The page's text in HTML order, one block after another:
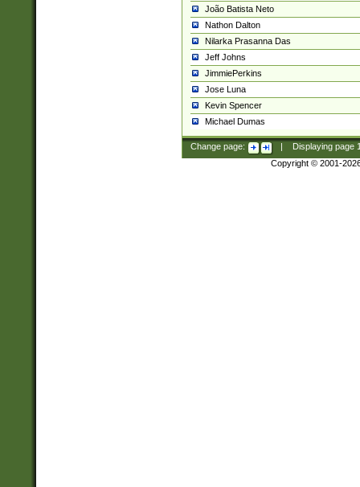
João Batista Neto
Nathon Dalton
Nilarka Prasanna Das
Jeff Johns
JimmiePerkins
Jose Luna
Kevin Spencer
Michael Dumas
Change page: Displaying page
Copyright © 2001-